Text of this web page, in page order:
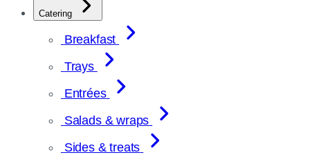
Catering
Breakfast
Trays
Entrées
Salads & wraps
Sides & treats